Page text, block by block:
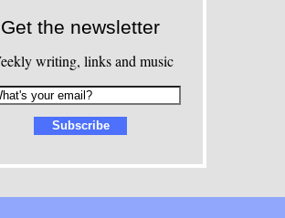
Get the newsletter
writing, links and music